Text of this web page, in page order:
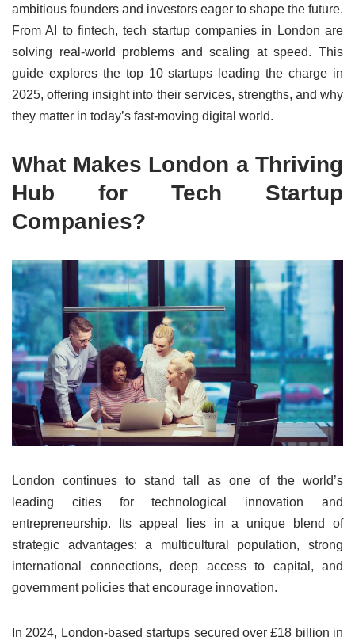
ambitious founders and investors eager to shape the future.
From AI to fintech, tech startup companies in London are
solving real-world problems and scaling at speed. This
guide explores the top 10 startups leading the charge in
2025, offering insight into their services, strengths, and why
they matter in today’s fast-moving digital world.
What Makes London a Thriving
Hub for Tech Startup
Companies?
London continues to stand tall as one of the world’s
leading cities for technological innovation and
entrepreneurship. Its appeal lies in a unique blend of
strategic advantages: a multicultural population, strong
international connections, deep access to capital, and
government policies that encourage innovation.
In 2024, London-based startups secured over £18 billion in